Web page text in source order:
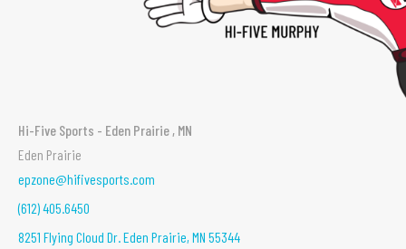
Hi-Five Sports - Eden Prairie , MN
Eden Prairie
epzone@hifivesports.com
(612) 405.6450
8251 Flying Cloud Dr. Eden Prairie, MN 55344